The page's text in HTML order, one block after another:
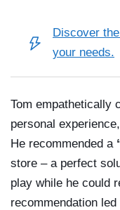
Discover
your needs.
Tom empathetically
personal
He recommended a
store – a perfect
play while he could
recommendation